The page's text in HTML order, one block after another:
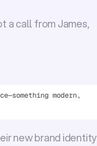
a call from James,
modern,
new brand identity